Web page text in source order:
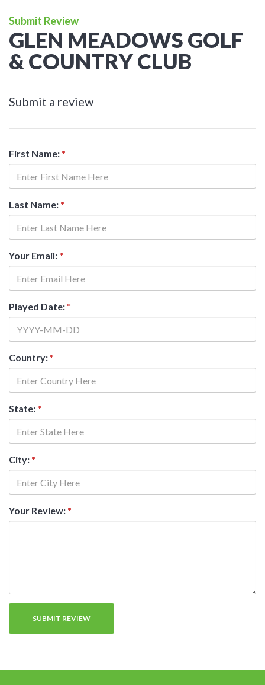
Submit Review
GLEN MEADOWS GOLF
& COUNTRY CLUB
Submit a review
First Name: *
Last Name: *
Your Email: *
Played Date: *
Country: *
State: *
City: *
Your Review: *